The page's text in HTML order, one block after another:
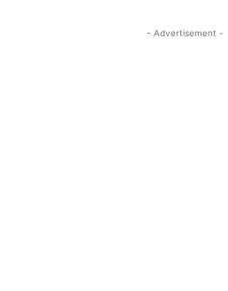
- Advertisement -